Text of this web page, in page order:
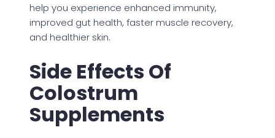
help you experience enhanced immunity,
improved gut health, faster muscle recovery,
and healthier skin.
Side Effects Of
Colostrum
Supplements